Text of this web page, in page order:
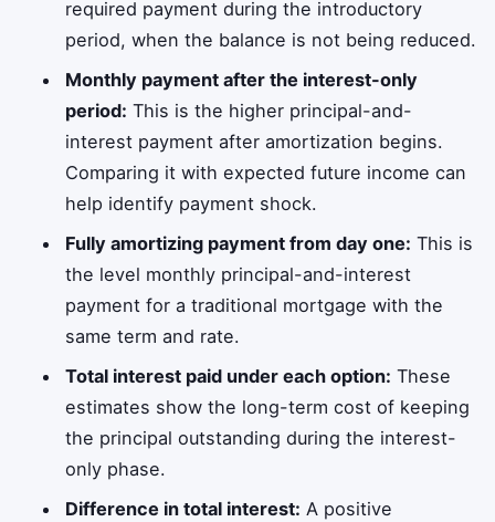
required payment during the introductory
period, when the balance is not being reduced.
Monthly payment after the interest-only
period: This is the higher principal-and-
interest payment after amortization begins.
Comparing it with expected future income can
help identify payment shock.
Fully amortizing payment from day one: This is
the level monthly principal-and-interest
payment for a traditional mortgage with the
same term and rate.
Total interest paid under each option: These
estimates show the long-term cost of keeping
the principal outstanding during the interest-
only phase.
Difference in total interest: A positive